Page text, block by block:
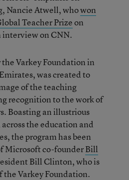
Nancie Atwell, whowon
Teacher Prizeon
interview on CNN.
Varkey Foundation in
was created to
of the teaching
recognition to the work of
Boasting an illustrious
the education and
the program has been
Microsoft co-founderBill
Bill Clinton, who is
the Varkey Foundation.